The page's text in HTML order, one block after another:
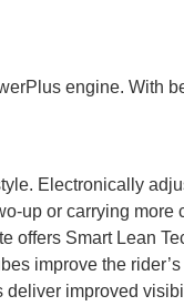
engine. With
Electronically
up or carrying
offers Smart Lean
improve the
improved